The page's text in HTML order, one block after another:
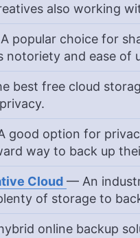
also working
popular choice for
notoriety and ease of
best free cloud
good option for
way to back up
Cloud — An
of storage to
online backup